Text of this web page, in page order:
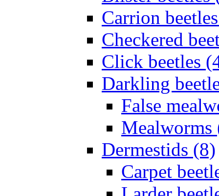
Carrion
Checkered
Click beetles
Darkling
False
Mealworms
Dermestids (8)
Carpet